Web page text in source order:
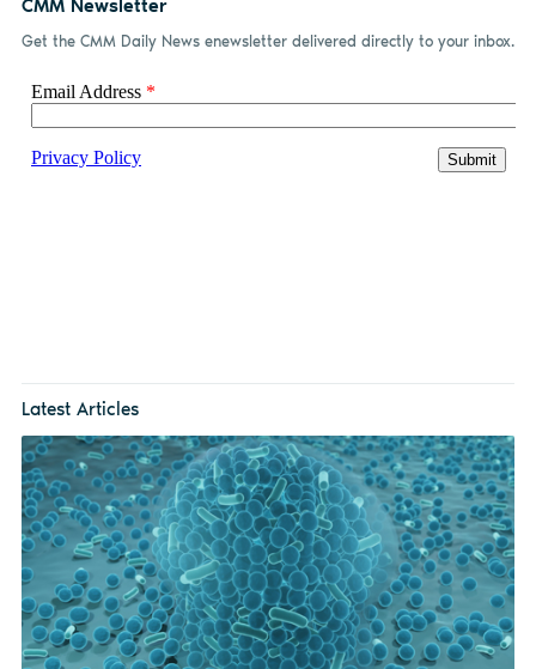
CMM Newsletter
Get the CMM Daily News enewsletter delivered directly to your inbox.
Latest Articles